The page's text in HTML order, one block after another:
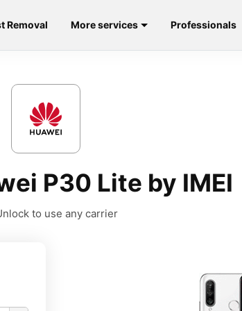
Removal More services Professionals
P30 Lite by IMEI
to use any carrier